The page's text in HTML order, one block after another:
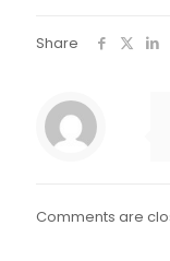
FEED RSS
INCRUSTAR
Share
Comments are